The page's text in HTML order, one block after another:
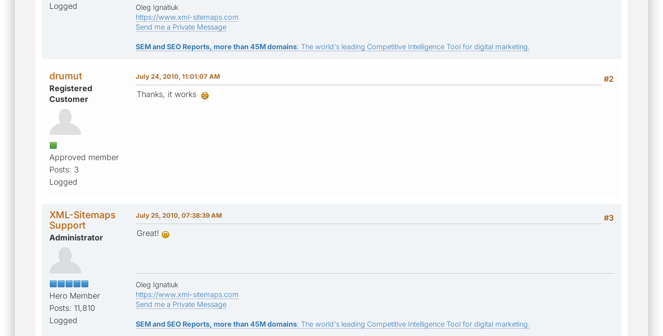
Logged
Oleg Ignatiuk
https://www.xml-sitemaps.com
Send me a Private Message
SEM and SEO Reports, more than 45M domains: The world's leading Competitive Intelligence Tool for digital marketing.
drumut
Registered
Customer
Approved member
Posts: 3
Logged
#2
July 24, 2010, 11:01:07 AM
Thanks, it works
XML-Sitemaps
Support
Administrator
Hero Member
Posts: 11,810
Logged
#3
July 25, 2010, 07:38:39 AM
Great!
Oleg Ignatiuk
https://www.xml-sitemaps.com
Send me a Private Message
SEM and SEO Reports, more than 45M domains: The world's leading Competitive Intelligence Tool for digital marketing.